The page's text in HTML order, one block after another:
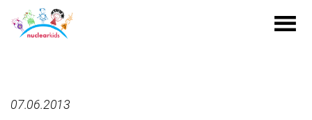
07.06.2013